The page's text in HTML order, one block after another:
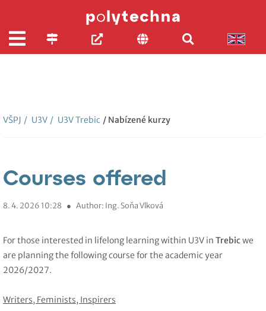
VŠPJ / U3V / U3V Trebic / Nabízené kurzy
Courses offered
8. 4. 2026 10:28 ● Author: Ing. Soňa Vlková
For those interested in lifelong learning within U3V in Trebicwe
are planning the following course for the academic year
2026/2027.
Writers, Feminists, Inspirers